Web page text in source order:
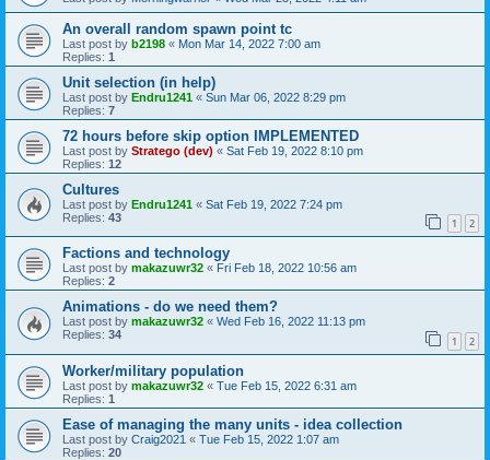
An overall random spawn point tc
Last post by b2198 « Mon Mar 14, 2022 7:00 am
Replies: 1
Unit selection (in help)
Last post by Endru1241 « Sun Mar 06, 2022 8:29 pm
Replies: 7
72 hours before skip option IMPLEMENTED
Last post by Stratego (dev) « Sat Feb 19, 2022 8:10 pm
Replies: 12
Cultures
Last post by Endru1241 « Sat Feb 19, 2022 7:24 pm
Replies: 43 1 2
Factions and technology
Last post by makazuwr32 « Fri Feb 18, 2022 10:56 am
Replies: 2
Animations - do we need them?
Last post by makazuwr32 « Wed Feb 16, 2022 11:13 pm
Replies: 34 1 2
Worker/military population
Last post by makazuwr32 « Tue Feb 15, 2022 6:31 am
Replies: 1
Ease of managing the many units - idea collection
Last post by Craig2021 « Tue Feb 15, 2022 1:07 am
Replies: 20